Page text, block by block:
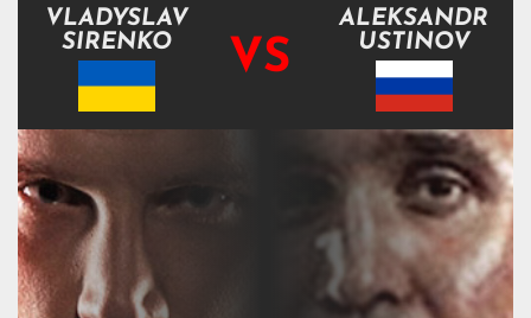
VLADYSLAV
SIRENKO
VS
ALEKSANDR
USTINOV